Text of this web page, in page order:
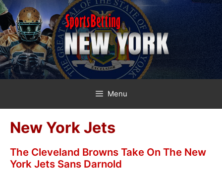
Skip
to
content
Menu
New York Jets
The Cleveland Browns Take On The New
York Jets Sans Darnold